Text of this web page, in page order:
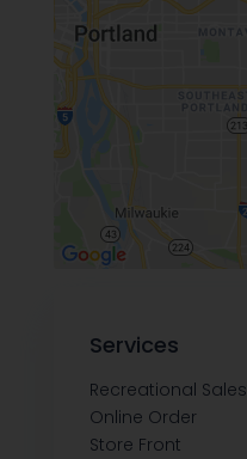
Services
Recreational Sales
Online Order
Store Front